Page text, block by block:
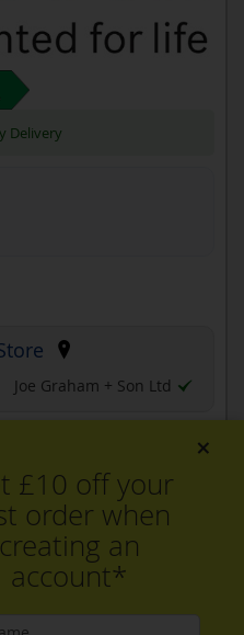
available in your area
Delivery)
£109.00
Delivery
Joe Graham + Son Ltd
×
£10 off your
order when
creating an
account*